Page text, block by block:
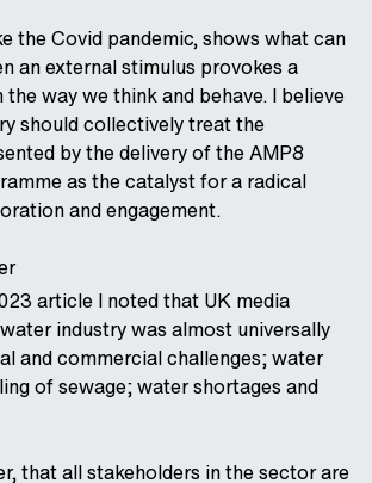
the Covid pandemic, shows what can
an external stimulus provokes a
way we think and behave. I believe
should collectively treat the
by the delivery of the AMP8
as the catalyst for a radical
and engagement.
article I noted that UK media
industry was almost universally
and commercial challenges; water
of sewage; water shortages and
that all stakeholders in the sector are